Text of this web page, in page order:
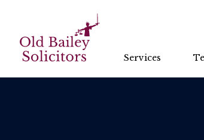
Services